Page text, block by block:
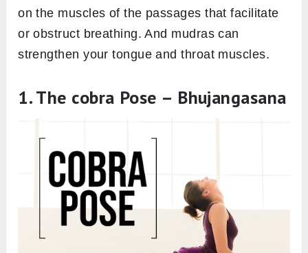
on the muscles of the passages that facilitate
or obstruct breathing. And mudras can
strengthen your tongue and throat muscles.
1. The cobra Pose – Bhujangasana